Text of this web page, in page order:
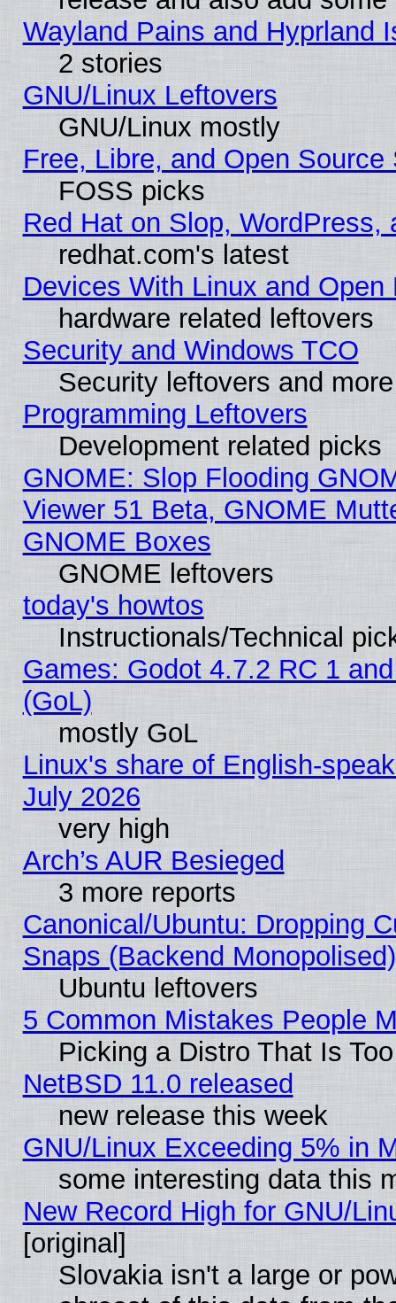
Wayland Pains and Hyprland
2 stories
GNU/Linux Leftovers
GNU/Linux mostly
Free, Libre, and Open
FOSS picks
Red Hat on Slop, WordPress,
redhat.com's latest
Devices With Linux and Open
hardware related leftovers
Security and Windows TCO
Security leftovers and more
Programming Leftovers
Development related picks
GNOME: Slop Flooding
Viewer 51 Beta, GNOME
GNOME Boxes
GNOME leftovers
today's howtos
Instructionals/Technical
Games: Godot 4.7.2 RC 1
(GoL)
mostly GoL
Linux's share of English-
July 2026
very high
Arch’s AUR Besieged
3 more reports
Canonical/Ubuntu: Dropping
Snaps (Backend
Ubuntu leftovers
5 Common Mistakes People
Picking a Distro That Is
NetBSD 11.0 released
new release this week
GNU/Linux Exceeding 5% in
some interesting data this
New Record High for GNU/
[original]
Slovakia isn't a large or